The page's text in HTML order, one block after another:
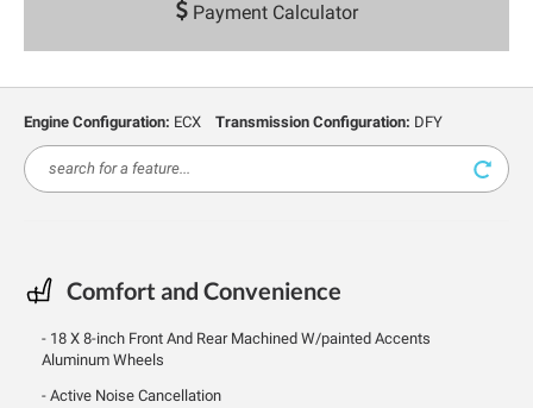
Payment Calculator
Engine Configuration: ECX Transmission Configuration: DFY
Comfort and Convenience
18 X 8-inch Front And Rear Machined W/painted Accents
Aluminum Wheels
Active Noise Cancellation